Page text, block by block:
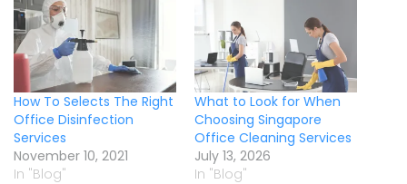
How To Selects The Right
Office Disinfection
Services
November 10, 2021
In "Blog"
What to Look for When
Choosing Singapore
Office Cleaning Services
July 13, 2026
In "Blog"